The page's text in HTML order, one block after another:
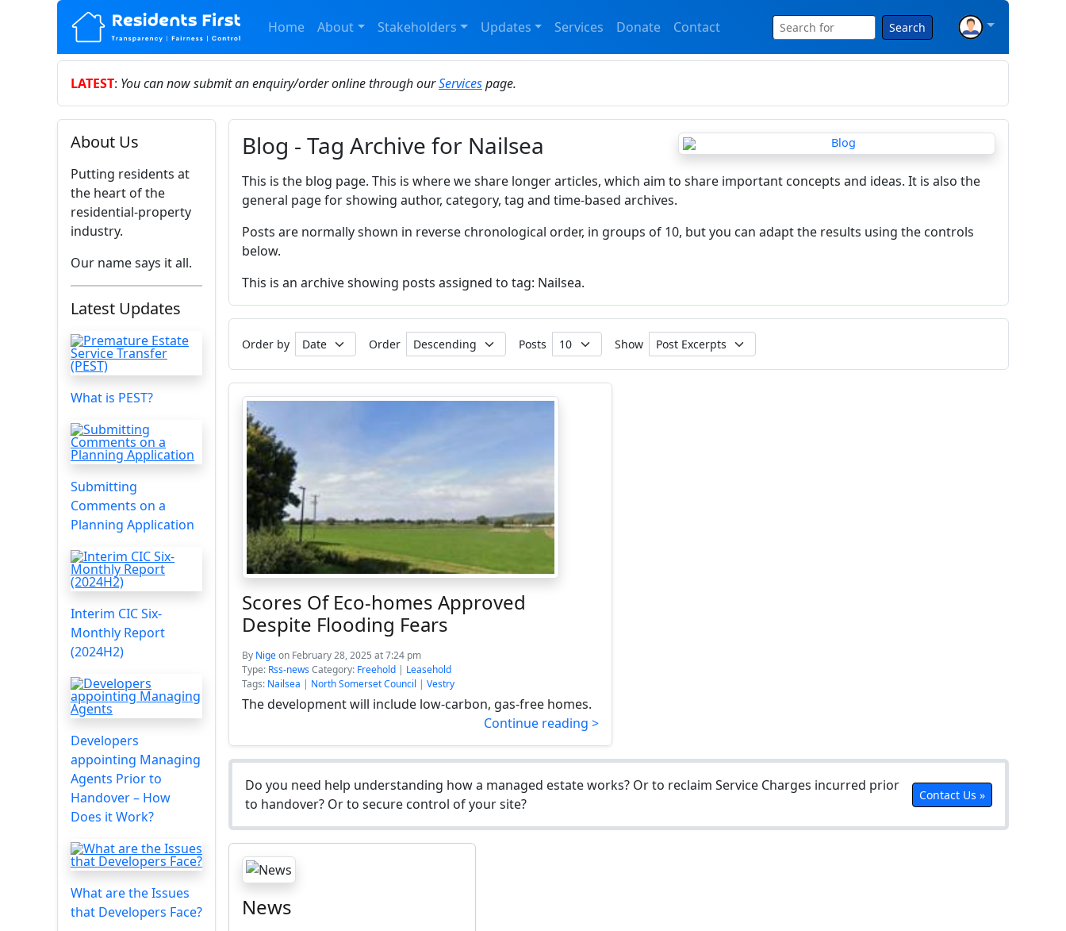
Home About Stakeholders Updates Services Donate Contact Search
LATEST: You can now submit an enquiry/order online through ourServicespage.
About Us
Putting residents at
the heart of the
residential-property
industry.
Our name says it all.
Latest Updates
What is PEST?
Submitting
Comments on a
Planning Application
Interim CIC Six-
Monthly Report
(2024H2)
Developers
appointing Managing
Agents Prior to
Handover – How
Does it Work?
What are the Issues
that Developers Face?
Blog - Tag Archive for Nailsea
This is the blog page. This is where we share longer articles, which aim to share important concepts and ideas. It is also the
general page for showing author, category, tag and time-based archives.
Posts are normally shown in reverse chronological order, in groups of 10, but you can adapt the results using the controls
below.
This is an archive showing posts assigned to tag: Nailsea.
Order by Order Posts Show
Scores Of Eco-homes Approved
Despite Flooding Fears
By Nigeon February 28, 2025 at 7:24 pm
Type: Rss-newsCategory: Freehold | Leasehold
Tags: Nailsea | North Somerset Council | Vestry
The development will include low-carbon, gas-free homes.
Continue reading >
Do you need help understanding how a managed estate works? Or to reclaim Service Charges incurred prior
to handover? Or to secure control of your site?
Contact Us »
News